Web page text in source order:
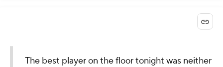
The best player on the floor tonight was neither